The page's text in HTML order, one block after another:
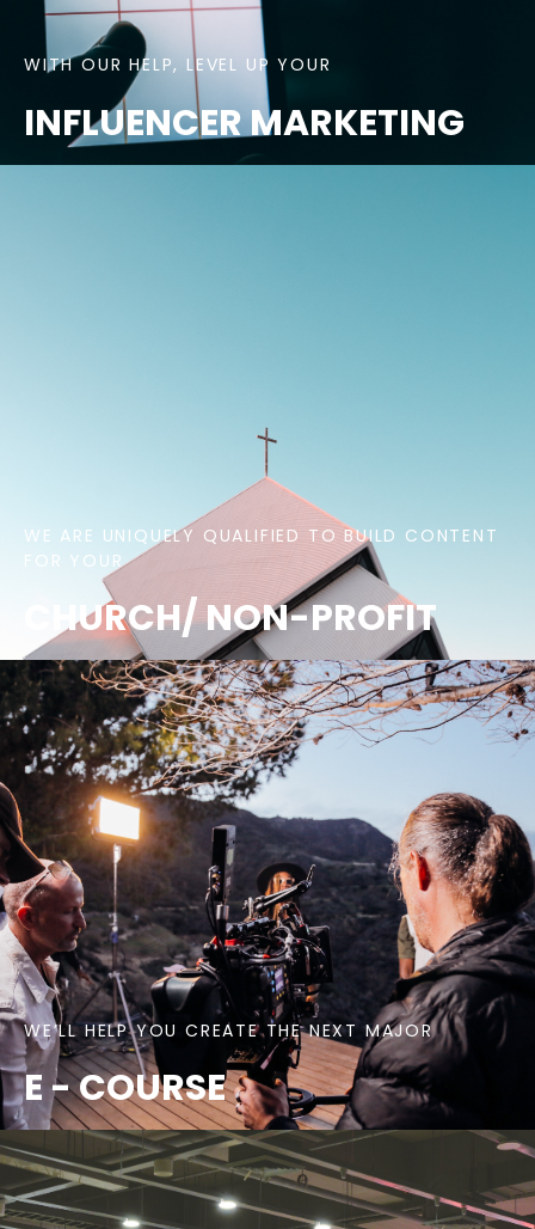
WITH OUR HELP, LEVEL UP YOUR
INFLUENCER MARKETING
WE ARE UNIQUELY QUALIFIED TO BUILD CONTENT
FOR YOUR
CHURCH/ NON-PROFIT
WE’LL HELP YOU CREATE THE NEXT MAJOR
E - COURSE